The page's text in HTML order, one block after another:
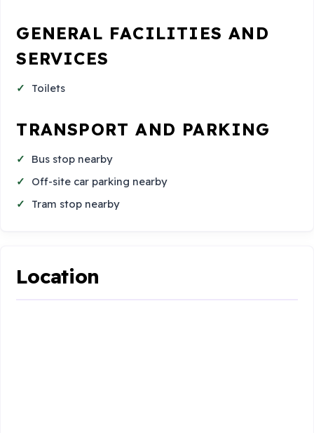
GENERAL FACILITIES AND
SERVICES
Toilets
TRANSPORT AND PARKING
Bus stop nearby
Off-site car parking nearby
Tram stop nearby
Location